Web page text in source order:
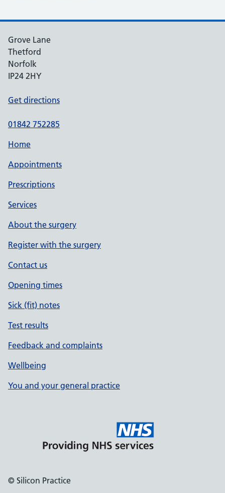
Grove Lane
Thetford
Norfolk
IP24 2HY
Get directions
01842 752285
Home
Appointments
Prescriptions
Services
About the surgery
Register with the surgery
Contact us
Opening times
Sick (fit) notes
Test results
Feedback and complaints
Wellbeing
You and your general practice
© Silicon Practice